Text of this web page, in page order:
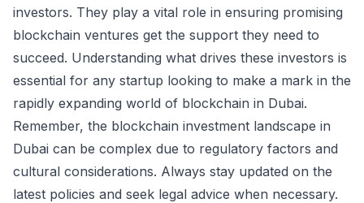
investors. They play a vital role in ensuring promising
blockchain ventures get the support they need to
succeed. Understanding what drives these investors is
essential for any startup looking to make a mark in the
rapidly expanding world of blockchain in Dubai.
Remember, the blockchain investment landscape in
Dubai can be complex due to regulatory factors and
cultural considerations. Always stay updated on the
latest policies and seek legal advice when necessary.